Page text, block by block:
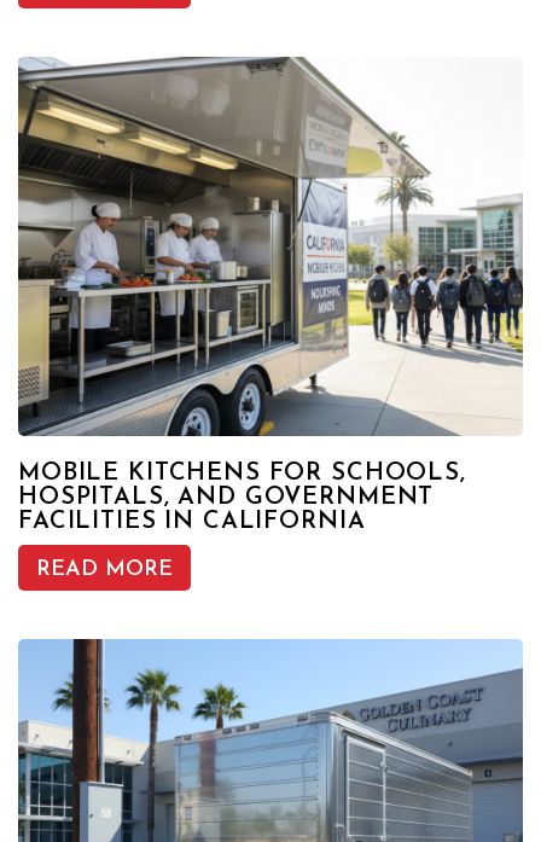
MOBILE KITCHENS FOR SCHOOLS,
HOSPITALS, AND GOVERNMENT
FACILITIES IN CALIFORNIA
READ MORE